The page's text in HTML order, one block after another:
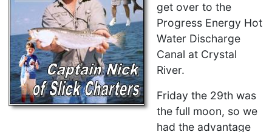
get over to the
Progress Energy Hot
Water Discharge
Canal at Crystal
River.
Friday the 29th was
the full moon, so we
had the advantage